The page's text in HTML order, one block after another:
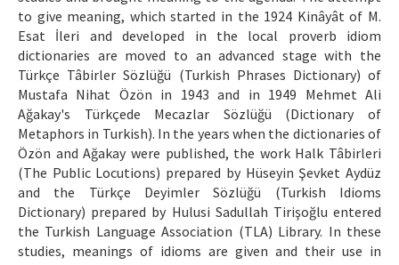
to give meaning, which started in the 1924 Kinâyât of M.
Esat İleri and developed in the local proverb idiom
dictionaries are moved to an advanced stage with the
Türkçe Tâbirler Sözlüğü (Turkish Phrases Dictionary) of
Mustafa Nihat Özön in 1943 and in 1949 Mehmet Ali
Ağakay's Türkçede Mecazlar Sözlüğü (Dictionary of
Metaphors in Turkish). In the years when the dictionaries of
Özön and Ağakay were published, the work Halk Tâbirleri
(The Public Locutions) prepared by Hüseyin Şevket Aydüz
and the Türkçe Deyimler Sözlüğü (Turkish Idioms
Dictionary) prepared by Hulusi Sadullah Tirişoğlu entered
the Turkish Language Association (TLA) Library. In these
studies, meanings of idioms are given and their use in